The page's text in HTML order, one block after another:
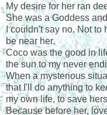
My desire for her ran
She was a Goddess
I couldn't say no. Not to
be near her.
Coco was the good in
the sun to my never
When a mysterious
that I'll do anything to
my own life, to save
Because before her,